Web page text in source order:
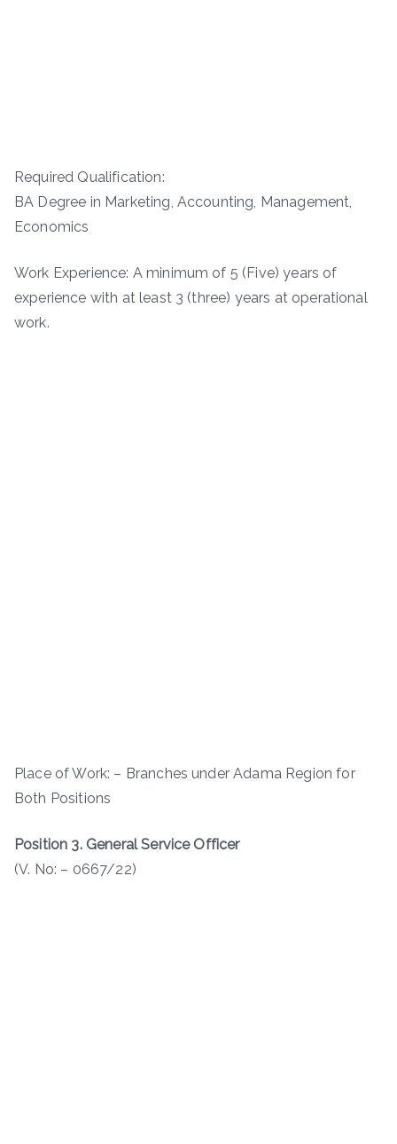
Required Qualification:
BA Degree in Marketing, Accounting, Management,
Economics
Work Experience: A minimum of 5 (Five) years of
experience with at least 3 (three) years at operational
work.
Place of Work: – Branches under Adama Region for
Both Positions
Position 3. General Service Officer
(V. No: – 0667/22)